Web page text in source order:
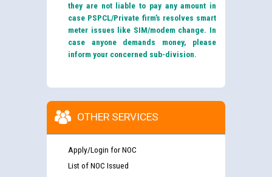
they are not liable to pay any amount in
case PSPCL/Private firm’s resolves smart
meter issues like SIM/modem change. In
case anyone demands money, please
inform your concerned sub-division.
OTHER SERVICES
Apply/Login for NOC
List of NOC Issued